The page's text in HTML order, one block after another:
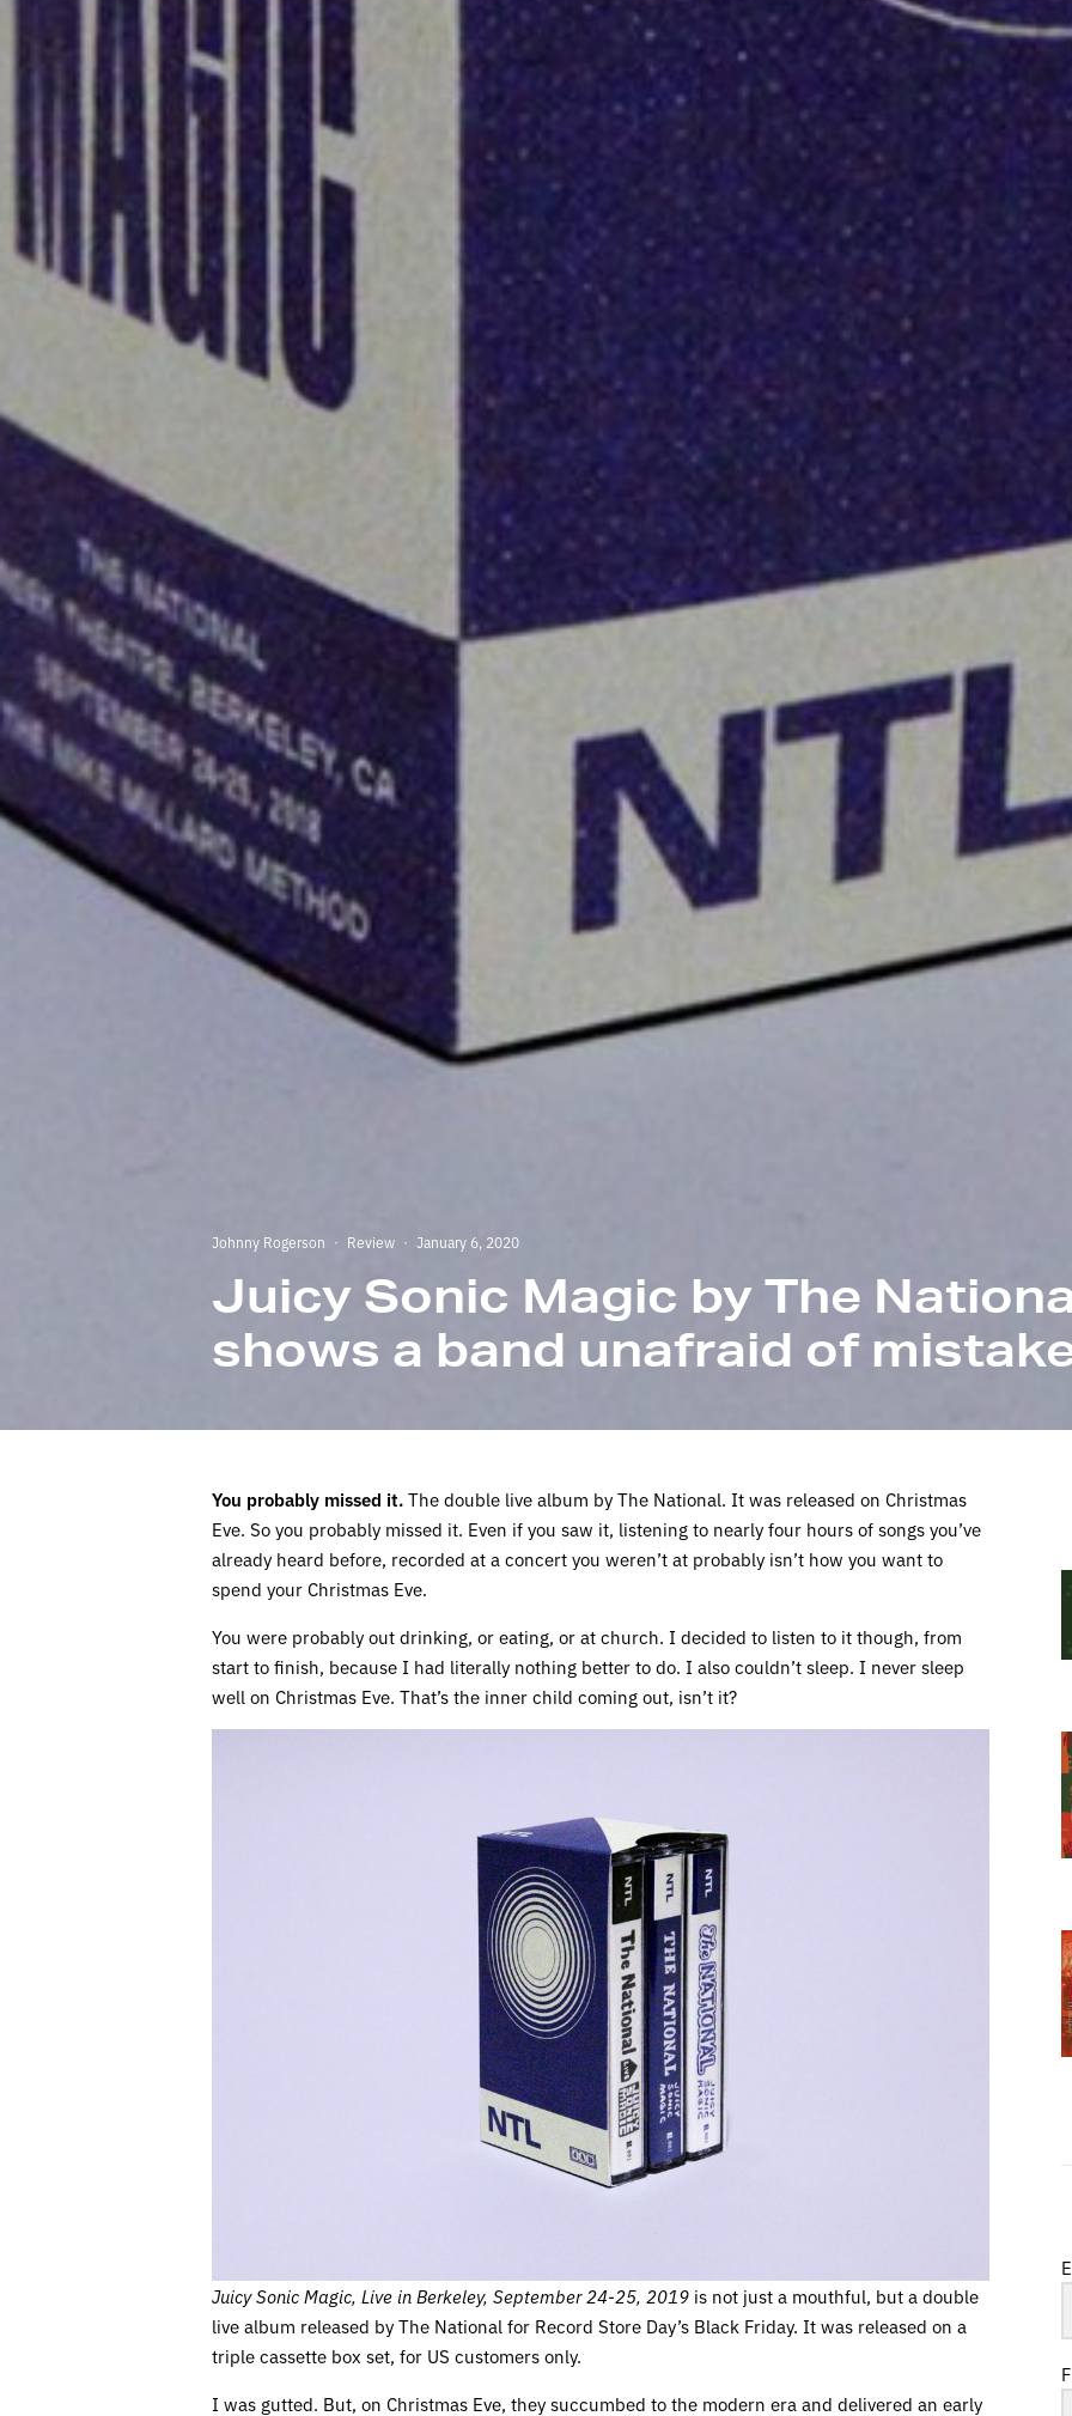
Johnny Rogerson · Review · January 6, 2020
Juicy Sonic Magic by The
shows a band unafraid of
You probably missed it.The double live album by The National. It was released on Christmas
Eve. So you probably missed it. Even if you saw it, listening to nearly four hours of songs you’ve
already heard before, recorded at a concert you weren’t at probably isn’t how you want to
spend your Christmas Eve.
You were probably out drinking, or eating, or at church. I decided to listen to it though, from
start to finish, because I had literally nothing better to do. I also couldn’t sleep. I never sleep
well on Christmas Eve. That’s the inner child coming out, isn’t it?
Juicy Sonic Magic, Live in Berkeley, September 24-25, 2019 is not just a mouthful, but a double
live album released by The National for Record Store Day’s Black Friday. It was released on a
triple cassette box set, for US customers only.
I was gutted. But, on Christmas Eve, they succumbed to the modern era and delivered an early